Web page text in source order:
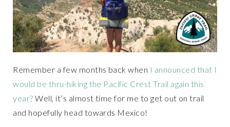
Remember a few months back when I announced that I
would be thru-hiking the Pacific Crest Trail again this
year? Well, it’s almost time for me to get out on trail
and hopefully head towards Mexico!